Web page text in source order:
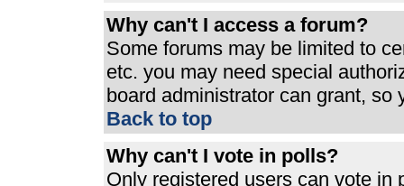
Why can't I access a forum?
Some forums may be limited to
etc. you may need special
board administrator can grant, so
Back to top
Why can't I vote in polls?
Only registered users can vote in